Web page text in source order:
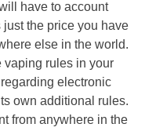
have to account
the price you have
else in the world.
vaping rules in your
electronic
own additional rules.
from anywhere in the